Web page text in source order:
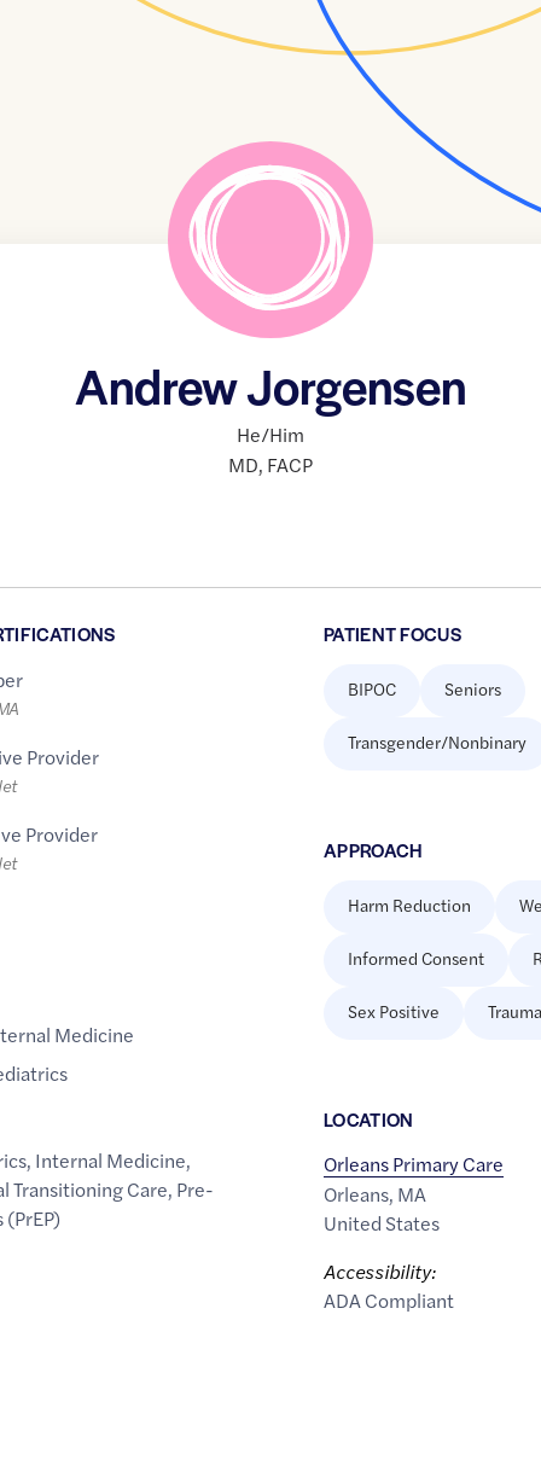
Andrew Jorgensen
He/Him
MD, FACP
Provider
Provider
Medicine
, Internal Medicine,
Transitioning Care, Pre-
PATIENT FOCUS
BIPOC Seniors
Transgender/Nonbinary
APPROACH
Harm Reduction
Informed Consent
Sex Positive
LOCATION
Orleans Primary Care
Orleans, MA
United States
Accessibility:
ADA Compliant